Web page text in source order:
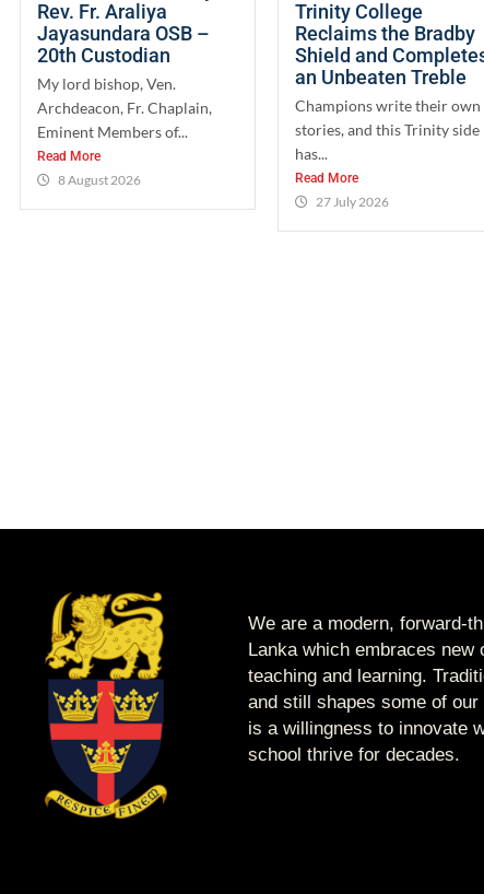
Rev. Fr. Araliya
Jayasundara OSB –
20th Custodian
My lord bishop, Ven.
Archdeacon, Fr. Chaplain,
Eminent Members of...
Read More
8 August 2026
Trinity College
Reclaims the Bradby
Shield and
an Unbeaten Treble
Champions write their own
stories, and this Trinity side
has...
Read More
27 July 2026
We are a modern, forward-
Lanka which embraces new
teaching and learning.
and still shapes some of
is a willingness to innovate
school thrive for decades.